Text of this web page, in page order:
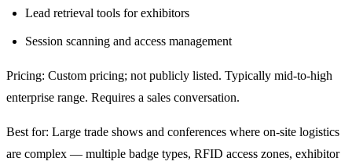
Lead retrieval tools for exhibitors
Session scanning and access management
Pricing: Custom pricing; not publicly listed. Typically mid-to-high
enterprise range. Requires a sales conversation.
Best for: Large trade shows and conferences where on-site logistics
are complex — multiple badge types, RFID access zones, exhibitor